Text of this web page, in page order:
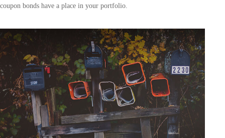
coupon bonds have a place in your portfolio.